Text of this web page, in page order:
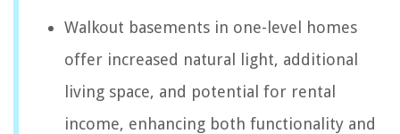
Walkout basements in one-level homes
offer increased natural light, additional
living space, and potential for rental
income, enhancing both functionality and